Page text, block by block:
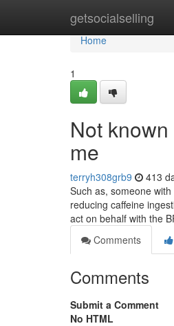
getsocialselling
Home
Home
1
Not
me
terryh308grb9 413
Such as, someone
reducing caffeine
act on behalf with the
Comments
Comments
Submit a Comment
No HTML